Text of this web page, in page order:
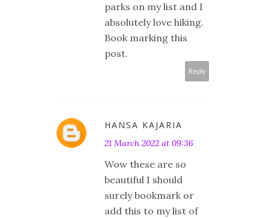
parks on my list and I
absolutely love hiking.
Book marking this
post.
Reply
HANSA KAJARIA
21 March 2022 at 09:36
Wow these are so
beautiful I should
surely bookmark or
add this to my list of